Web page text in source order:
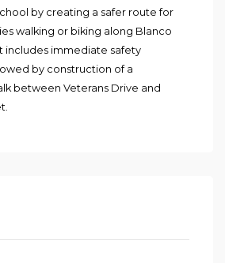
by creating a safer route for
walking or biking along Blanco
includes immediate safety
by construction of a
between Veterans Drive and